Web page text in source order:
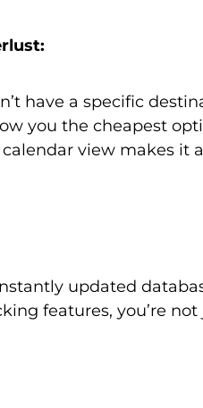
have a specific
you the cheapest
calendar view makes it
updated
features, you’re